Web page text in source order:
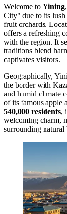
Welcome to Yining
City" due to its lush
fruit orchards.
offers a refreshing
with the region. It
traditions blend
captivates visitors.
Geographically,
the border with
and humid climate
of its famous apple
540,000 residents,
welcoming charm,
surrounding natural